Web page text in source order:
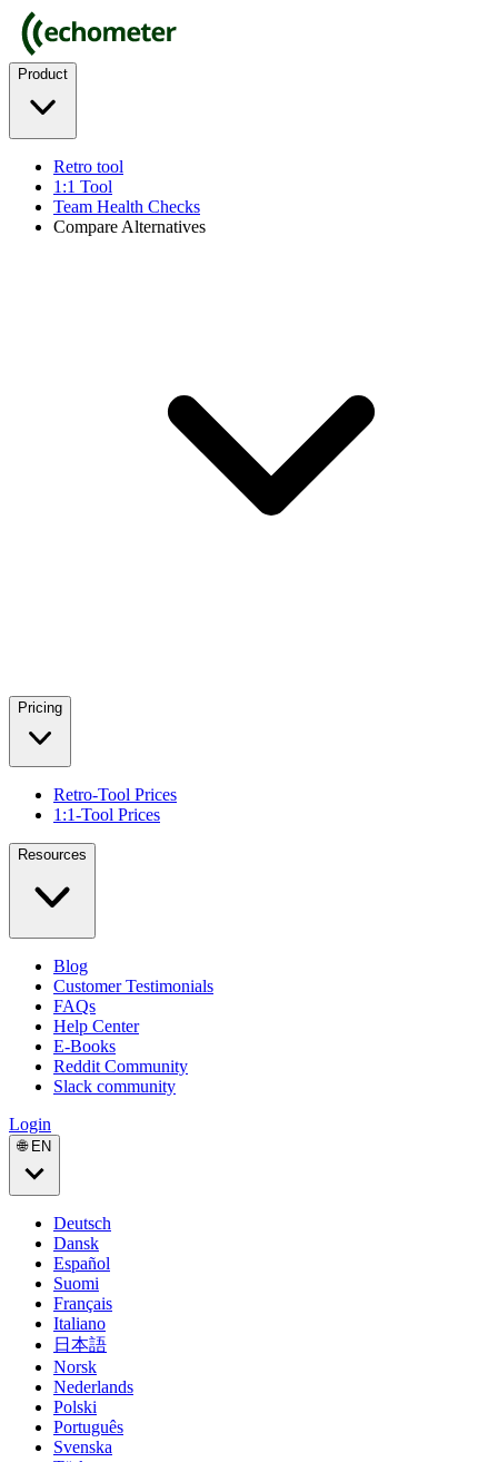
Product
Retro tool
1:1 Tool
Team Health Checks
Compare Alternatives
Pricing
Retro-Tool Prices
1:1-Tool Prices
Resources
Blog
Customer Testimonials
FAQs
Help Center
E-Books
Reddit Community
Slack community
Login
🌐 EN
Deutsch
Dansk
Español
Suomi
Français
Italiano
日本語
Norsk
Nederlands
Polski
Português
Svenska